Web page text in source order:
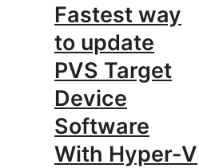
Fastest way
to update
PVS Target
Device
Software
With Hyper-V